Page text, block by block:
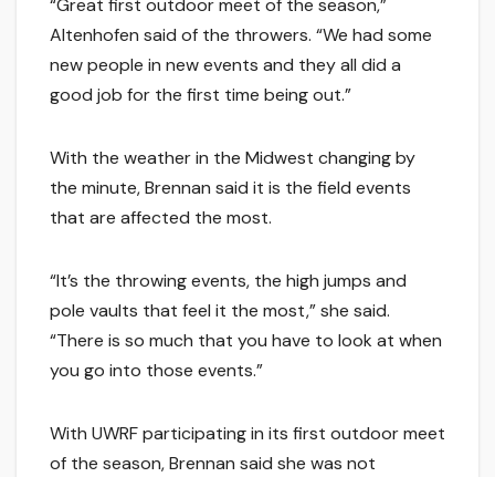
“Great first outdoor meet of the season,”
Altenhofen said of the throwers. “We had some
new people in new events and they all did a
good job for the first time being out.”
With the weather in the Midwest changing by
the minute, Brennan said it is the field events
that are affected the most.
“It’s the throwing events, the high jumps and
pole vaults that feel it the most,” she said.
“There is so much that you have to look at when
you go into those events.”
With UWRF participating in its first outdoor meet
of the season, Brennan said she was not